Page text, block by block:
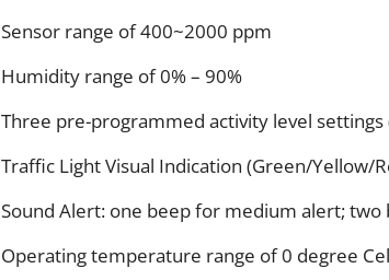
Sensor range of 400~2000 ppm
Humidity range of 0% – 90%
Three pre-programmed activity level
Traffic Light Visual Indication (Green/Yellow/
Sound Alert: one beep for medium alert; two
Operating temperature range of 0 degree